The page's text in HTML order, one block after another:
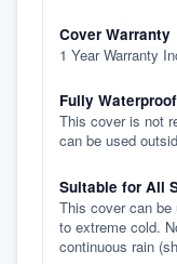
Cover Warranty
1 Year Warranty
Fully Waterproof
This cover is not
can be used
Suitable for All
This cover can be
to extreme cold.
continuous rain